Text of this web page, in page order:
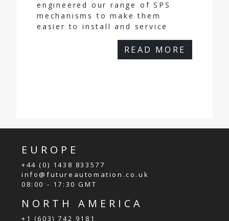
engineered our range of SPS
mechanisms to make them
easier to install and service
READ MORE
EUROPE
+44 (0) 1438 833577
info@futureautomation.co.uk
08:00 - 17:30 GMT
NORTH AMERICA
+1 (603) 742 9181